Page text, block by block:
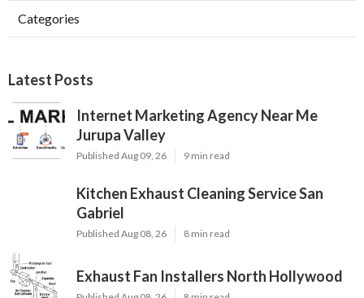
Categories
Latest Posts
Internet Marketing Agency Near Me
Jurupa Valley
Published Aug 09, 26 9 min read
Kitchen Exhaust Cleaning Service San
Gabriel
Published Aug 08, 26 8 min read
Exhaust Fan Installers North Hollywood